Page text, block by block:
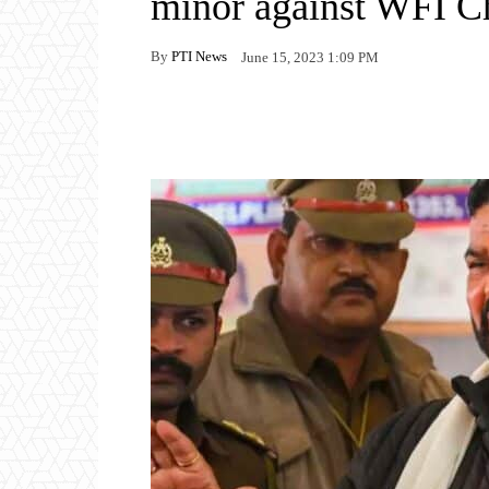
By PTI News June 15, 2023 1:09 PM